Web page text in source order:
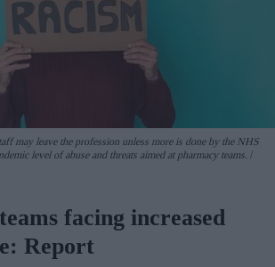
may leave the profession unless more is done by the NHS
level of abuse and threats aimed at pharmacy teams.
facing increased
Report